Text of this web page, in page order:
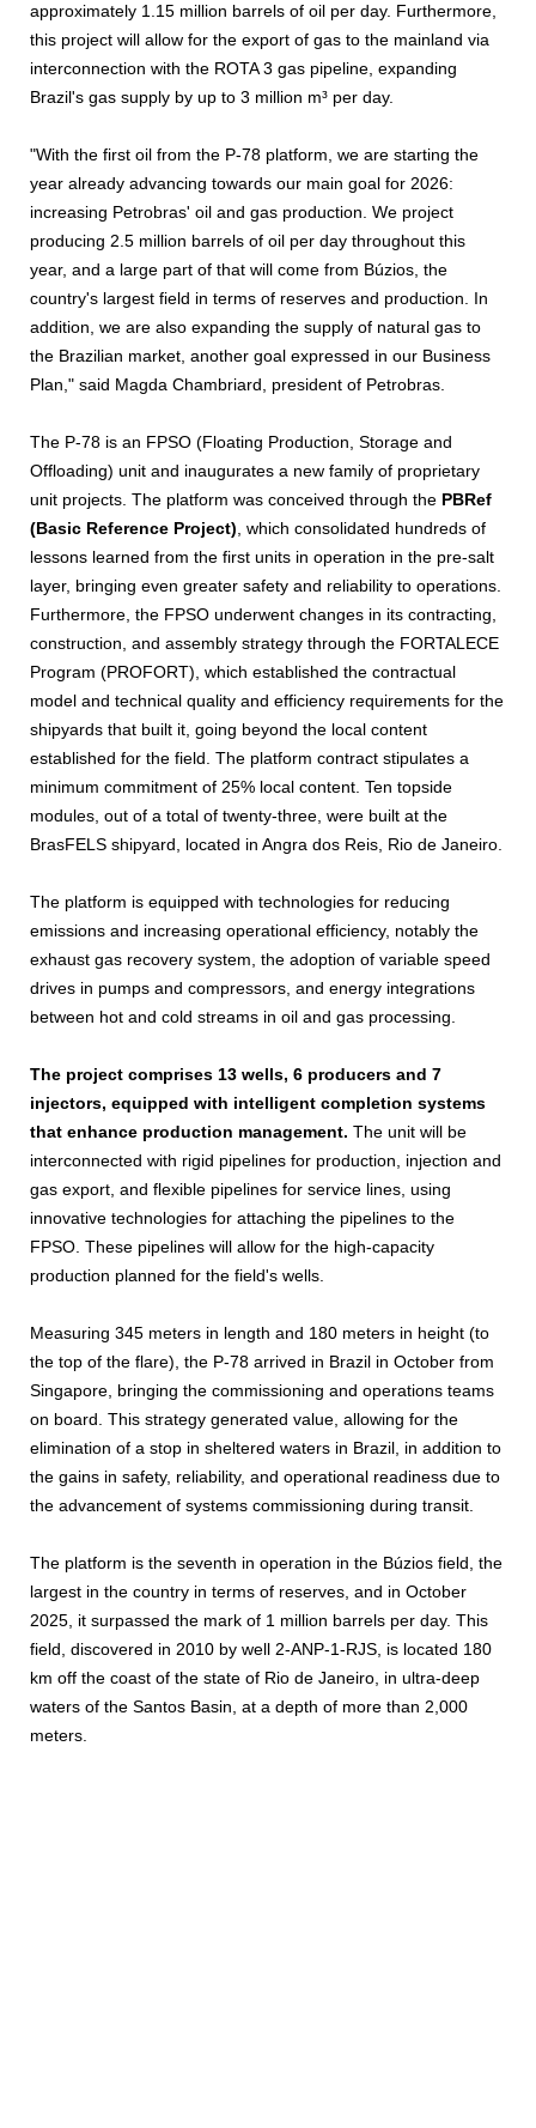
approximately 1.15 million barrels of oil per day. Furthermore,
this project will allow for the export of gas to the mainland via
interconnection with the ROTA 3 gas pipeline, expanding
Brazil's gas supply by up to 3 million m³ per day.
"With the first oil from the P-78 platform, we are starting the
year already advancing towards our main goal for 2026:
increasing Petrobras' oil and gas production. We project
producing 2.5 million barrels of oil per day throughout this
year, and a large part of that will come from Búzios, the
country's largest field in terms of reserves and production. In
addition, we are also expanding the supply of natural gas to
the Brazilian market, another goal expressed in our Business
Plan," said Magda Chambriard, president of Petrobras.
The P-78 is an FPSO (Floating Production, Storage and
Offloading) unit and inaugurates a new family of proprietary
unit projects. The platform was conceived through the PBRef
(Basic Reference Project), which consolidated hundreds of
lessons learned from the first units in operation in the pre-salt
layer, bringing even greater safety and reliability to operations.
Furthermore, the FPSO underwent changes in its contracting,
construction, and assembly strategy through the FORTALECE
Program (PROFORT), which established the contractual
model and technical quality and efficiency requirements for the
shipyards that built it, going beyond the local content
established for the field. The platform contract stipulates a
minimum commitment of 25% local content. Ten topside
modules, out of a total of twenty-three, were built at the
BrasFELS shipyard, located in Angra dos Reis, Rio de Janeiro.
The platform is equipped with technologies for reducing
emissions and increasing operational efficiency, notably the
exhaust gas recovery system, the adoption of variable speed
drives in pumps and compressors, and energy integrations
between hot and cold streams in oil and gas processing.
The project comprises 13 wells, 6 producers and 7
injectors, equipped with intelligent completion systems
that enhance production management. The unit will be
interconnected with rigid pipelines for production, injection and
gas export, and flexible pipelines for service lines, using
innovative technologies for attaching the pipelines to the
FPSO. These pipelines will allow for the high-capacity
production planned for the field's wells.
Measuring 345 meters in length and 180 meters in height (to
the top of the flare), the P-78 arrived in Brazil in October from
Singapore, bringing the commissioning and operations teams
on board. This strategy generated value, allowing for the
elimination of a stop in sheltered waters in Brazil, in addition to
the gains in safety, reliability, and operational readiness due to
the advancement of systems commissioning during transit.
The platform is the seventh in operation in the Búzios field, the
largest in the country in terms of reserves, and in October
2025, it surpassed the mark of 1 million barrels per day. This
field, discovered in 2010 by well 2-ANP-1-RJS, is located 180
km off the coast of the state of Rio de Janeiro, in ultra-deep
waters of the Santos Basin, at a depth of more than 2,000
meters.